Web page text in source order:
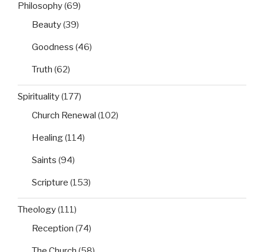
Philosophy(69)
Beauty(39)
Goodness (46)
Truth (62)
Spirituality(177)
Church Renewal (102)
Healing(114)
Saints (94)
Scripture (153)
Theology(111)
Reception (74)